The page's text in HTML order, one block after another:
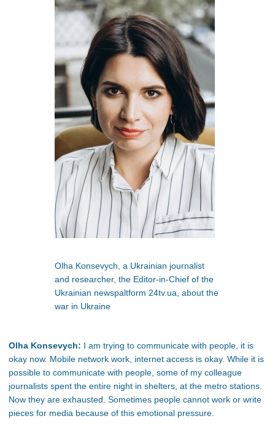
Olha Konsevych, a Ukrainian journalist
and researcher, the Editor-in-Chief of the
Ukrainian newspaltform 24tv.ua, about the
war in Ukraine
Olha Konsevych: I am trying to communicate with people, it is
okay now. Mobile network work, internet access is okay. While it is
possible to communicate with people, some of my colleague
journalists spent the entire night in shelters, at the metro stations.
Now they are exhausted. Sometimes people cannot work or write
pieces for media because of this emotional pressure.